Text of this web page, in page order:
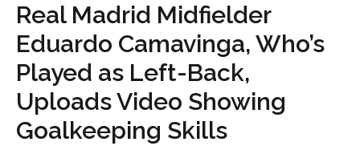
Real Madrid Midfielder
Eduardo Camavinga, Who’s
Played as Left-Back,
Uploads Video Showing
Goalkeeping Skills